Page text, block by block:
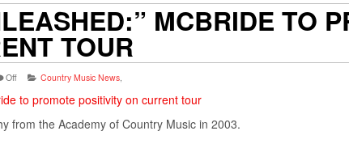
MCBRIDE TO
TOUR
Off Country Music News
to promote positivity on current tour
from the Academy of Country Music in 2003.